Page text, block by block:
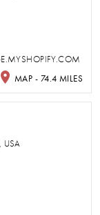
MAP - 74.4 MILES